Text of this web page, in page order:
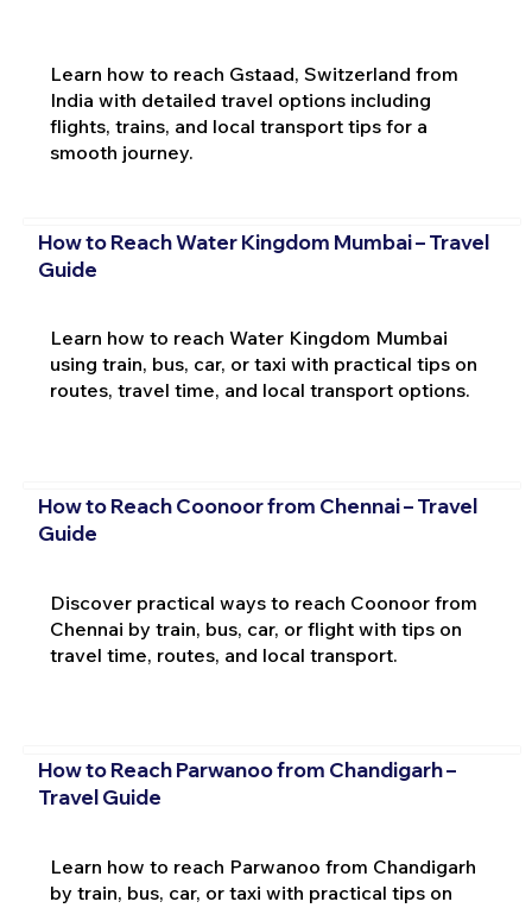
Learn how to reach Gstaad, Switzerland from
India with detailed travel options including
flights, trains, and local transport tips for a
smooth journey.
How to Reach Water Kingdom Mumbai – Travel
Guide
Learn how to reach Water Kingdom Mumbai
using train, bus, car, or taxi with practical tips on
routes, travel time, and local transport options.
How to Reach Coonoor from Chennai – Travel
Guide
Discover practical ways to reach Coonoor from
Chennai by train, bus, car, or flight with tips on
travel time, routes, and local transport.
How to Reach Parwanoo from Chandigarh –
Travel Guide
Learn how to reach Parwanoo from Chandigarh
by train, bus, car, or taxi with practical tips on